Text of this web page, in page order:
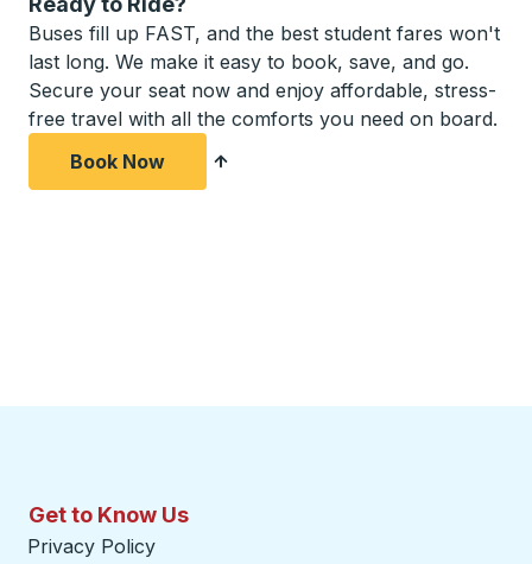
Buses fill up FAST, and the best student fares won't
last long. We make it easy to book, save, and go.
Secure your seat now and enjoy affordable, stress-
free travel with all the comforts you need on board.
Book Now
Get to Know Us
Privacy Policy